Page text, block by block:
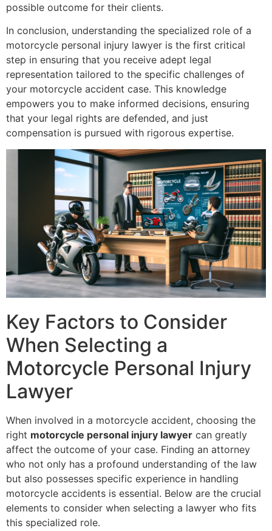
possible outcome for their clients.
In conclusion, understanding the specialized role of a
motorcycle personal injury lawyer is the first critical
step in ensuring that you receive adept legal
representation tailored to the specific challenges of
your motorcycle accident case. This knowledge
empowers you to make informed decisions, ensuring
that your legal rights are defended, and just
compensation is pursued with rigorous expertise.
Key Factors to Consider
When Selecting a
Motorcycle Personal Injury
Lawyer
When involved in a motorcycle accident, choosing the
right motorcycle personal injury lawyer can greatly
affect the outcome of your case. Finding an attorney
who not only has a profound understanding of the law
but also possesses specific experience in handling
motorcycle accidents is essential. Below are the crucial
elements to consider when selecting a lawyer who fits
this specialized role.